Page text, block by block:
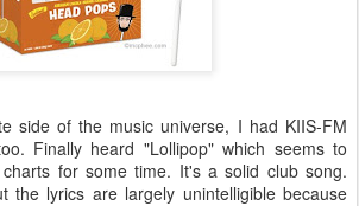
side of the music universe, I had KIIS-FM
Finally heard "Lollipop" which seems to
for some time. It's a solid club song.
the lyrics are largely unintelligible because